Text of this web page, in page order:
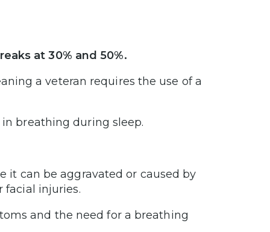
at 30% and 50%.
a veteran requires the use of a
breathing during sleep.
it can be aggravated or caused by
facial injuries.
and the need for a breathing